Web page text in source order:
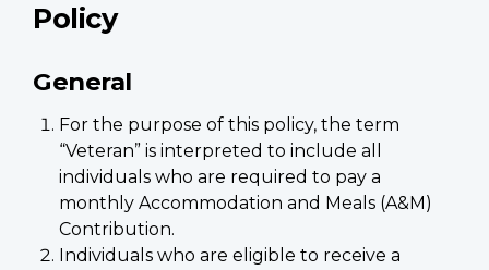
Policy
General
For the purpose of this policy, the term
“Veteran” is interpreted to include all
individuals who are required to pay a
monthly Accommodation and Meals (A&M)
Contribution.
Individuals who are eligible to receive a